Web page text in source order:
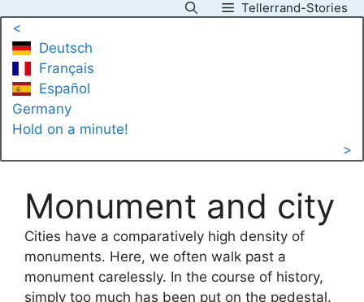
content
Tellerrand-Stories
<
Deutsch
Français
Español
Germany
Hold on a minute!
>
Monument and city
Cities have a comparatively high density of
monuments. Here, we often walk past a
monument carelessly. In the course of history,
simply too much has been put on the pedestal.